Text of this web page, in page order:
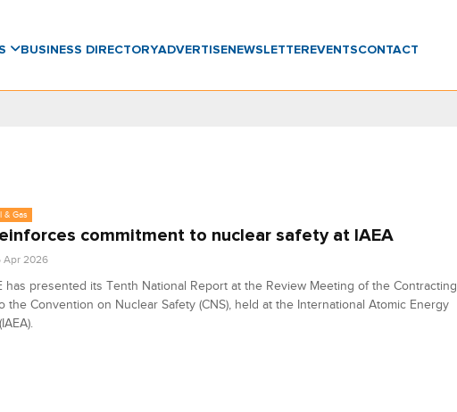
BUSINESS DIRECTORYADVERTISENEWSLETTER EVENTSCONTACT
& Gas
commitment to nuclear safety at IAEA
Apr 2026
has presented its Tenth National Report at the Review Meeting of the Contracting
the Convention on Nuclear Safety (CNS), held at the International Atomic Energy